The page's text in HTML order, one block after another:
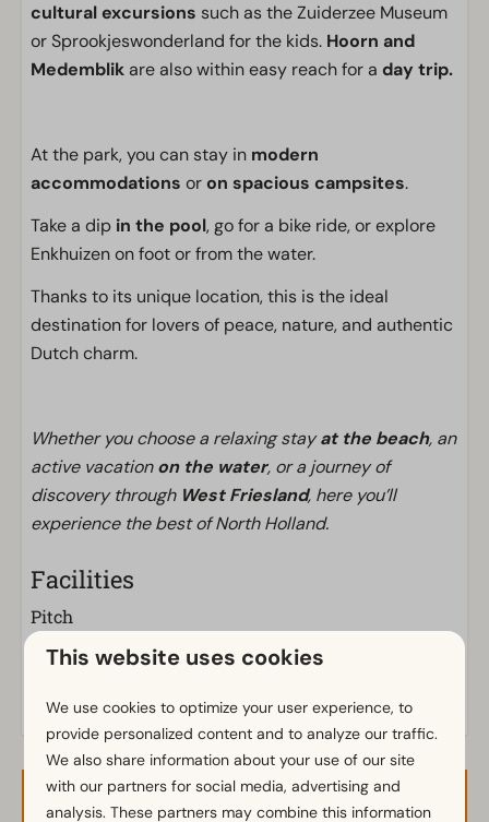
cultural excursions such as the Zuiderzee Museum
or Sprookjeswonderland for the kids. Hoorn and
Medemblikare also within easy reach for a day trip.
At the park, you can stay in modern
accommodations oron spacious campsites.
Take a dip in the pool, go for a bike ride, or explore
Enkhuizen on foot or from the water.
Thanks to its unique location, this is the ideal
destination for lovers of peace, nature, and authentic
Dutch charm.
Whether you choose a relaxing stayat the beach, an
active vacationon the water, or a journey of
discovery through West Friesland, here you’ll
experience the best of North Holland.
Facilities
Pitch
Electricity in ampere: 10
This website uses cookies
We use cookies to optimize your user experience, to
provide personalized content and to analyze our traffic.
We also share information about your use of our site
with our partners for social media, advertising and
analysis. These partners may combine this information